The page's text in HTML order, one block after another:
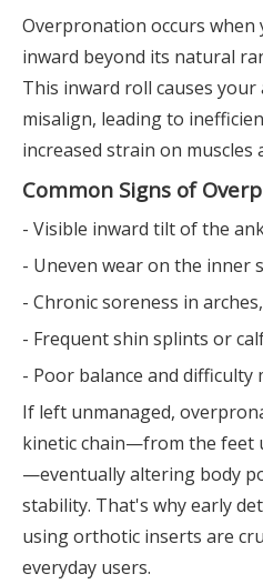
Overpronation occurs
inward beyond its natural
This inward roll causes your
misalign, leading to
increased strain on muscles
Common Signs of
- Visible inward tilt of the
- Uneven wear on the inner
- Chronic soreness in
- Frequent shin splints or
- Poor balance and
If left unmanaged,
kinetic chain—from the feet
—eventually altering body
stability. That's why early
using orthotic inserts are
everyday users.